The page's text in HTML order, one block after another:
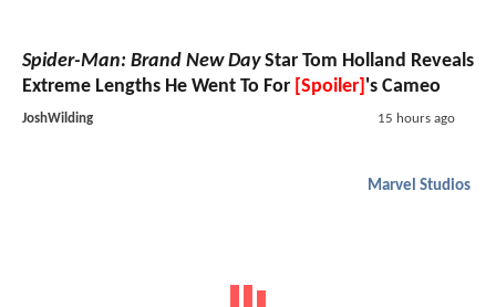
Spider-Man: Brand New DayStar Tom Holland Reveals
Extreme Lengths He Went To For [Spoiler] 's Cameo
JoshWilding 15 hours ago
Marvel Studios